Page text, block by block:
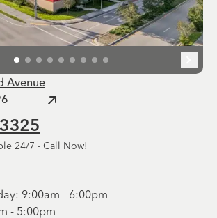
Avenue
24/7 - Call Now!
9:00am - 6:00pm
- 5:00pm